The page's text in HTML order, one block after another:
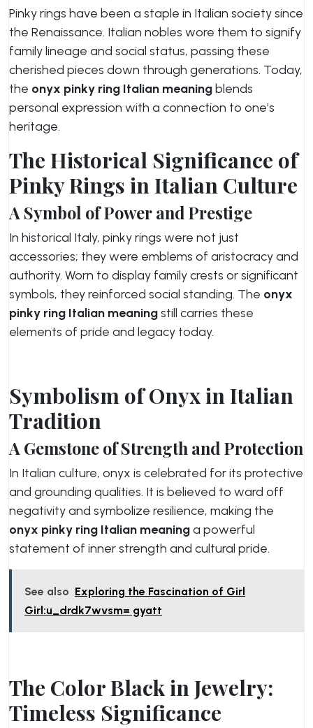
Pinky rings have been a staple in Italian society since
the Renaissance. Italian nobles wore them to signify
family lineage and social status, passing these
cherished pieces down through generations. Today,
the onyx pinky ring Italian meaningblends
personal expression with a connection to one’s
heritage.
The Historical Significance of
Pinky Rings in Italian Culture
A Symbol of Power and Prestige
In historical Italy, pinky rings were not just
accessories; they were emblems of aristocracy and
authority. Worn to display family crests or significant
symbols, they reinforced social standing. The onyx
pinky ring Italian meaningstill carries these
elements of pride and legacy today.
Symbolism of Onyx in Italian
Tradition
A Gemstone of Strength and Protection
In Italian culture, onyx is celebrated for its protective
and grounding qualities. It is believed to ward off
negativity and symbolize resilience, making the
onyx pinky ring Italian meaninga powerful
statement of inner strength and cultural pride.
See also Exploring the Fascination of Girl
Girl:u_drdk7wvsm= gyatt
The Color Black in Jewelry:
Timeless Significance